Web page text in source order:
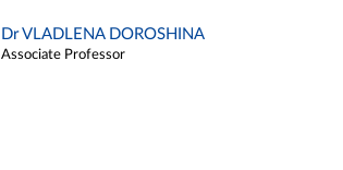
Dr VLADLENA DOROSHINA
Associate Professor